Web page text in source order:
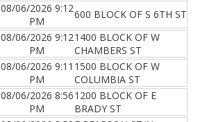
08/06/2026 9:12
PM
600 BLOCK OF S 6TH ST
08/06/2026 9:12
PM
1400 BLOCK OF W
CHAMBERS ST
08/06/2026 9:11
PM
1500 BLOCK OF W
COLUMBIA ST
08/06/2026 8:56
PM
1200 BLOCK OF E
BRADY ST